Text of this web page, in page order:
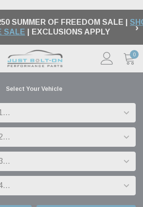
SUMMER OF FREEDOM SALE |
SALE | EXCLUSIONS APPLY ›
0
Select Your Vehicle